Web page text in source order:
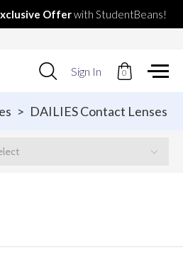
Offerwith StudentBeans!
Use
up
down
arrows
Sign In 0
> DAILIES Contact Lenses